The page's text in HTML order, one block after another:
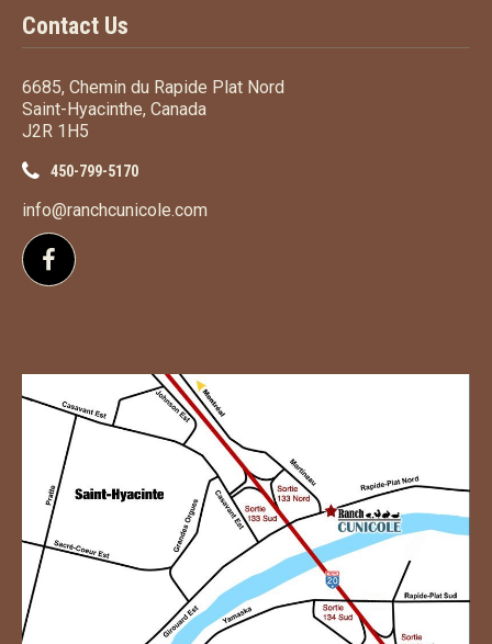
Contact Us
6685, Chemin du Rapide Plat Nord
Saint-Hyacinthe, Canada
J2R 1H5
450-799-5170
info@ranchcunicole.com
Follow us on Facebook